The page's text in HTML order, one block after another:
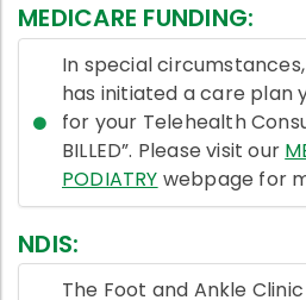
MEDICARE FUNDING:
In special
has initiated a care plan
for your Telehealth
BILLED”. Please visit our
PODIATRY webpage for
NDIS:
The Foot and Ankle